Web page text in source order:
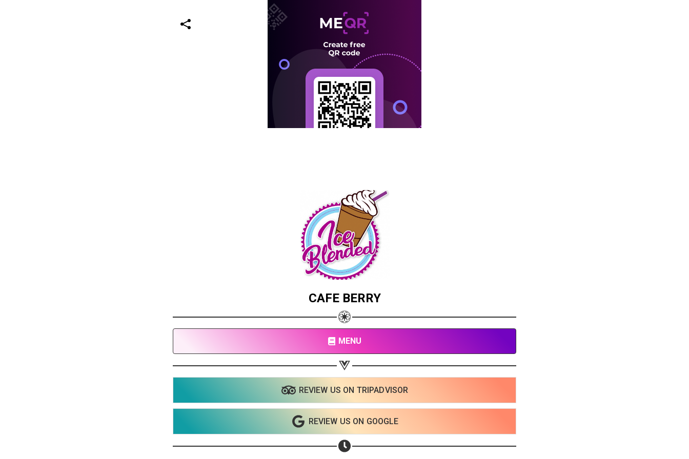
CAFE BERRY
MENU
REVIEW US ON TRIPADVISOR
REVIEW US ON GOOGLE
Share your page
Share on Facebook
Subscribe page